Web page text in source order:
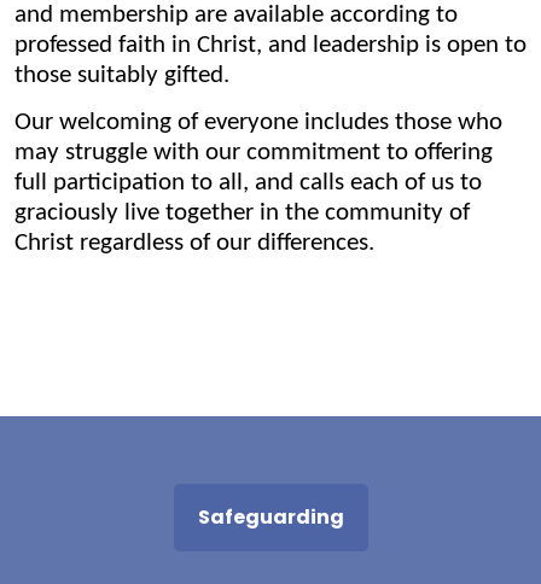
and membership are available according to
professed faith in Christ, and leadership is open to
those suitably gifted.
Our welcoming of everyone includes those who
may struggle with our commitment to offering
full participation to all, and calls each of us to
graciously live together in the community of
Christ regardless of our differences.
Safeguarding